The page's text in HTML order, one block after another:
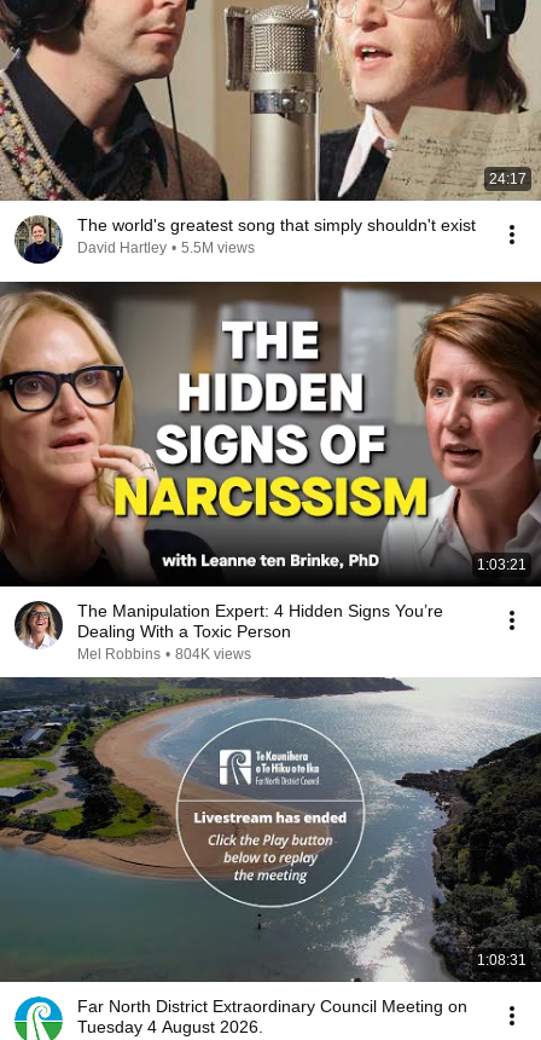
24:17
The world's greatest song that simply shouldn't exist
David Hartley • 5.5M views
1:03:21
The Manipulation Expert: 4 Hidden Signs You’re
Dealing With a Toxic Person
Mel Robbins • 804K views
1:08:31
Far North District Extraordinary Council Meeting on
Tuesday 4 August 2026.